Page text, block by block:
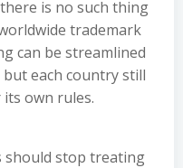
is no such thing
trademark
can be streamlined
each country still
own rules.
should stop treating